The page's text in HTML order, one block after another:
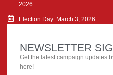
2026
Election Day: March 3, 2026
NEWSLETTER
Get the latest campaign updates
here!